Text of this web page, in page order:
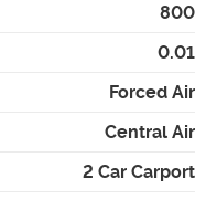
800
0.01
Forced Air
Central Air
2 Car Carport